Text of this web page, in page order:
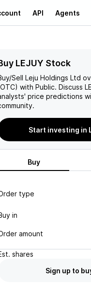
API Agents
Learn
Support
LEJUY Stock
Sell Leju Holdings Ltd
with Public. Discuss
price predictions
Start investing in
Buy
type
in
amount
shares
Sign up to